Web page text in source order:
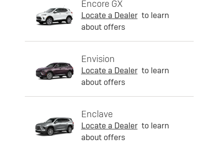
Encore GX
Locate a Dealer to learn
about offers
Envision
Locate a Dealer to learn
about offers
Enclave
Locate a Dealer to learn
about offers